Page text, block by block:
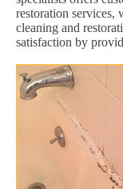
restoration services,
cleaning and
satisfaction by